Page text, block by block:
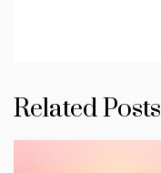
Related Posts